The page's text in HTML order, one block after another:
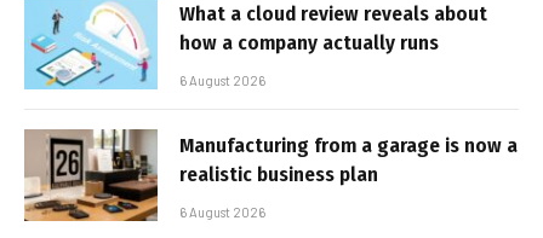
What a cloud review reveals about
how a company actually runs
6 August 2026
Manufacturing from a garage is now a
realistic business plan
6 August 2026